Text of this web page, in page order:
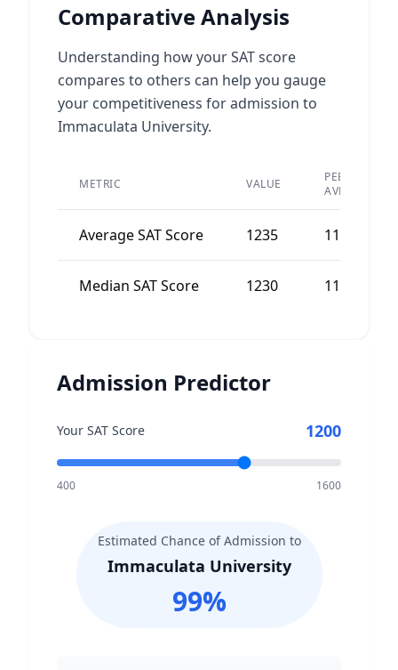
Comparative Analysis
Understanding how your SAT score
compares to others can help you gauge
your competitiveness for admission to
Immaculata University.
METRIC VALUE
PEER
AVERAGE
Average SAT Score 1235 1180
Median SAT Score 1230 1175
Admission Predictor
Your SAT Score 1200
400 1600
Estimated Chance of Admission to
Immaculata University
99%